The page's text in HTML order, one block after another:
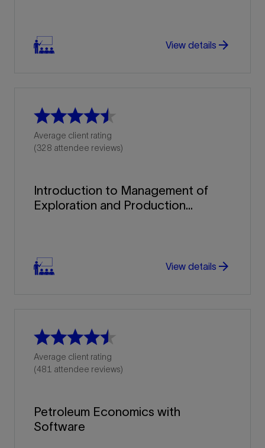
View details arrow_forward
Average client rating
(328 attendee reviews)
Introduction to Management of
Exploration and Production...
View details arrow_forward
Average client rating
(481 attendee reviews)
Petroleum Economics with
Software